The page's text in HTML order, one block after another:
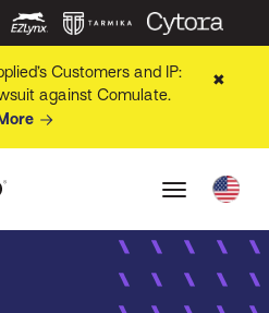
Customers and IP:
against Comulate.
✖